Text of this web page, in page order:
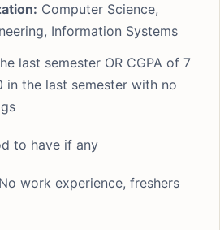
Computer Science,
Information Systems
last semester OR CGPA of 7
in the last semester with no
to have if any
No work experience, freshers